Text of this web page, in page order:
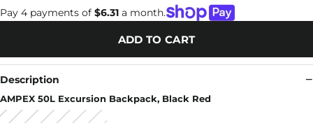
Pay 4 payments of $6.31 a month.
ADD TO CART
Description
AMPEX 50L Excursion Backpack, Black Red